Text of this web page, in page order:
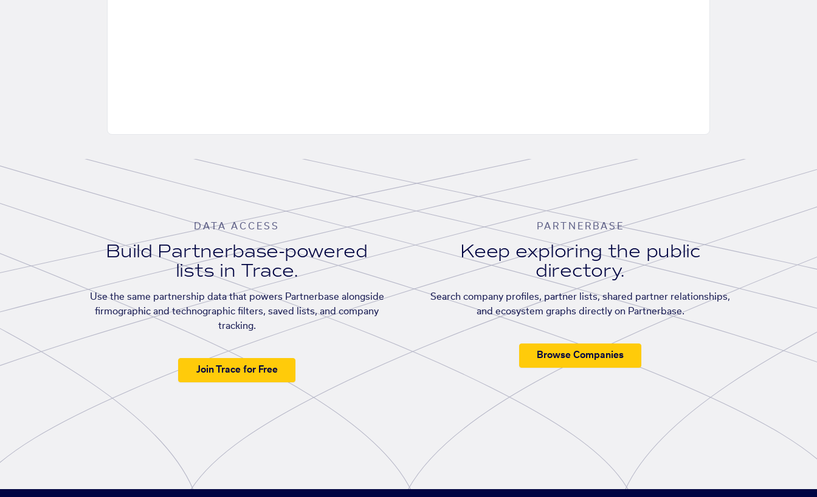
DATA ACCESS
Build Partnerbase-powered
lists in Trace.
Use the same partnership data that powers Partnerbase alongside
firmographic and technographic filters, saved lists, and company
tracking.
Join Trace for Free
PARTNERBASE
Keep exploring the public
directory.
Search company profiles, partner lists, shared partner relationships,
and ecosystem graphs directly on Partnerbase.
Browse Companies